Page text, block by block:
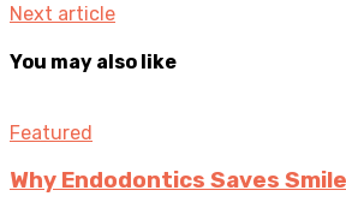
Next article
You may also like
Featured
Why Endodontics Saves